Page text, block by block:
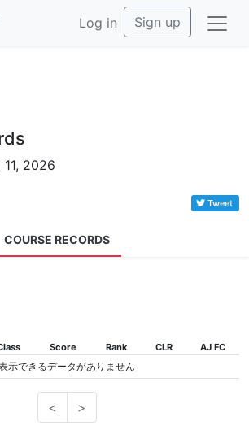
Log in Sign up
2026
Tweet
COURSE RECORDS
Score Rank CLR AJ FC
示できるデータがありません
< >